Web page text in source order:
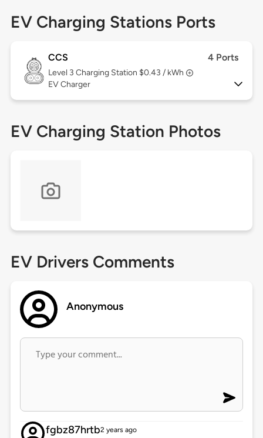
EV Charging Stations Ports
CCS 4 Ports
Level 3 Charging Station $0.43 / kWh
EV Charger
EV Charging Station Photos
EV Drivers Comments
Anonymous
fgbz87hrtb2 years ago